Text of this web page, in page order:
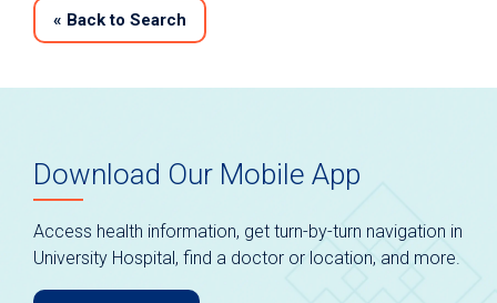
« Back to Search
Download Our Mobile App
Access health information, get turn-by-turn navigation in
University Hospital, find a doctor or location, and more.